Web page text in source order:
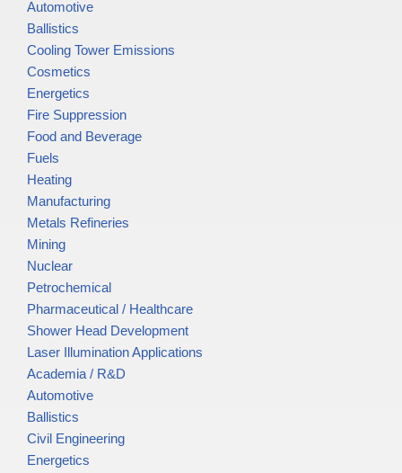
Automotive
Ballistics
Cooling Tower Emissions
Cosmetics
Energetics
Fire Suppression
Food and Beverage
Fuels
Heating
Manufacturing
Metals Refineries
Mining
Nuclear
Petrochemical
Pharmaceutical / Healthcare
Shower Head Development
Laser Illumination Applications
Academia / R&D
Automotive
Ballistics
Civil Engineering
Energetics